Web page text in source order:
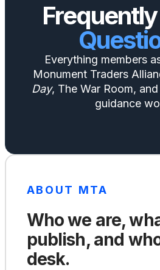
Everything members
Monument Traders
Day, The War Room,
guidance
ABOUT MTA
Who we are,
publish, and
desk.